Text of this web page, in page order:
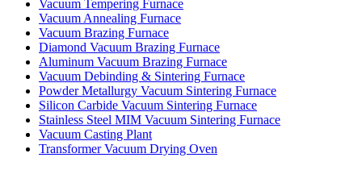
Vacuum Tempering Furnace
Vacuum Annealing Furnace
Vacuum Brazing Furnace
Diamond Vacuum Brazing Furnace
Aluminum Vacuum Brazing Furnace
Vacuum Debinding & Sintering Furnace
Powder Metallurgy Vacuum Sintering Furnace
Silicon Carbide Vacuum Sintering Furnace
Stainless Steel MIM Vacuum Sintering Furnace
Vacuum Casting Plant
Transformer Vacuum Drying Oven